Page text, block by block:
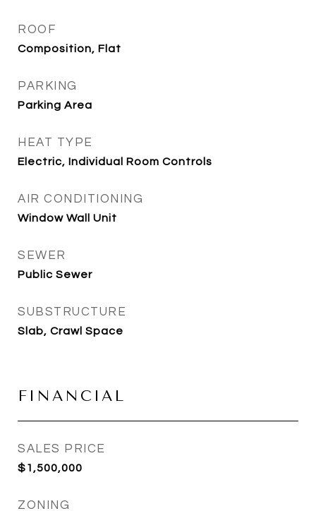
ROOF
Composition, Flat
PARKING
Parking Area
HEAT TYPE
Electric, Individual Room Controls
AIR CONDITIONING
Window Wall Unit
SEWER
Public Sewer
SUBSTRUCTURE
Slab, Crawl Space
FINANCIAL
SALES PRICE
$1,500,000
ZONING